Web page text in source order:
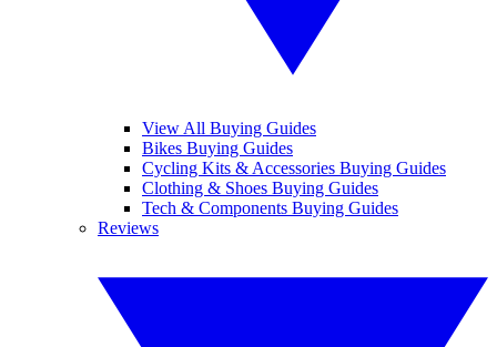
View All Buying Guides
Bikes Buying Guides
Cycling Kits & Accessories Buying Guides
Clothing & Shoes Buying Guides
Tech & Components Buying Guides
Reviews